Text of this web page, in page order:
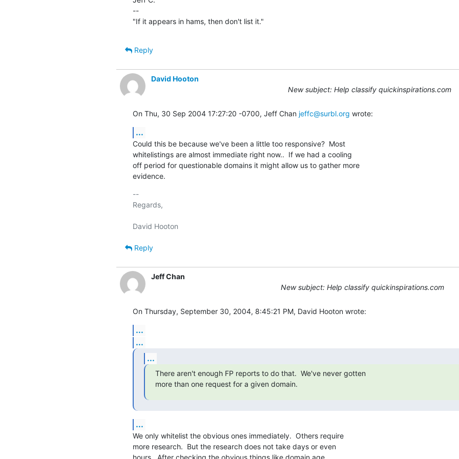
--
"If it appears in hams, then don't list it."
Reply
David Hooton
New subject: Help classify quickinspirations.com
On Thu, 30 Sep 2004 17:27:20 -0700, Jeff Chan jeffc@surbl.org wrote:
...
Could this be because we've been a little too responsive?  Most
whitelistings are almost immediate right now..  If we had a cooling
off period for questionable domains it might allow us to gather more
evidence.
--
Regards,
Reply
Jeff Chan
New subject: Help classify quickinspirations.com
On Thursday, September 30, 2004, 8:45:21 PM, David Hooton wrote:
...
...
...
There aren't enough FP reports to do that.  We've never gotten
more than one request for a given domain.
...
We only whitelist the obvious ones immediately.  Others require
more research.  But the research does not take days or even
hours.  After checking the obvious things like domain age,